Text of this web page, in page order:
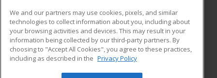
ADDITIONAL RESOURCES
Military
Financial Assistance
Help
Student Blog
We and our partners may use cookies, pixels, and similar
technologies to collect information about you, including about
your browsing activities and devices. This may result in your
information being collected by our third-party partners. By
choosing to "Accept All Cookies", you agree to these practices,
including as described in the Privacy Policy